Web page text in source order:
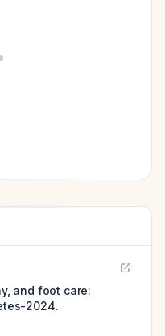
and foot care:
2024.